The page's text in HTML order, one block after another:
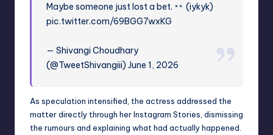
Maybe someone just lost a bet.
(iykyk)
pic.twitter.com/69BGG7wxKG
— Shivangi Choudhary
(@TweetShivangiii) June 1, 2026
As speculation intensified, the actress addressed the
matter directly through her Instagram Stories, dismissing
the rumours and explaining what had actually happened.